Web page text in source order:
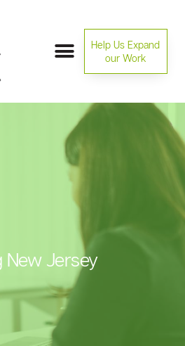
Help Us Expand
our Work
New Jersey